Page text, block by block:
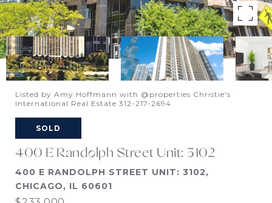
Listed by Amy Hoffmann with @properties Christie's
International Real Estate 312-217-2694
SOLD
400 E Randolph Street Unit: 3102
400 E RANDOLPH STREET UNIT: 3102,
CHICAGO, IL 60601